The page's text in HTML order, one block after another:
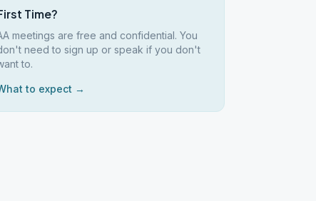
Time?
meetings are free and confidential. You
need to sign up or speak if you don't
to.
to expect →